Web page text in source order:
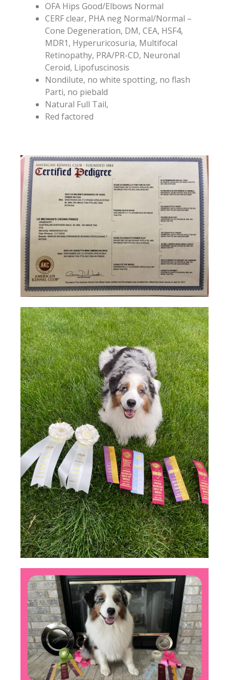
OFA Hips Good/Elbows Normal
CERF clear, PHA neg Normal/Normal –
Cone Degeneration, DM, CEA, HSF4,
MDR1, Hyperuricosuria, Multifocal
Retinopathy, PRA/PR-CD, Neuronal
Ceroid, Lipofuscinosis
Nondilute, no white spotting, no flash
Parti, no piebald
Natural Full Tail,
Red factored